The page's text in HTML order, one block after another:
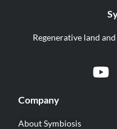
Regenerative land
Company
About Symbiosis